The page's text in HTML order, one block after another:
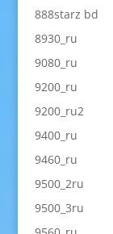
888starz bd
8930_ru
9080_ru
9200_ru
9200_ru2
9400_ru
9460_ru
9500_2ru
9500_3ru